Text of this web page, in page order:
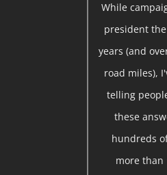
While
president
years (and
road miles),
telling
these
hundreds
more than